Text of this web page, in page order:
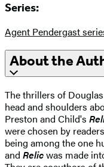
Series:
Agent Pendergast
About the
The thrillers of
head and shoulders
Preston and Child's
were chosen by
being among the one
and Relicwas made